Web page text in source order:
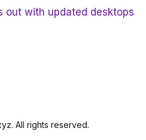
out with updated desktops
All rights reserved.